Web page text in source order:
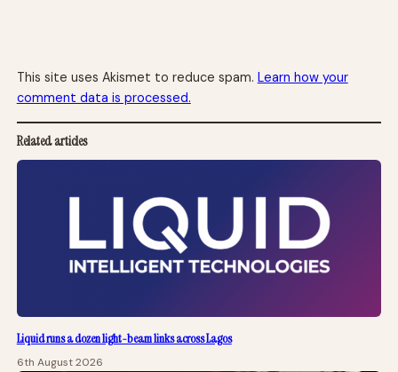
This site uses Akismet to reduce spam. Learn how your
comment data is processed.
Related articles
Liquid runs a dozen light-beam links across Lagos
6th August 2026